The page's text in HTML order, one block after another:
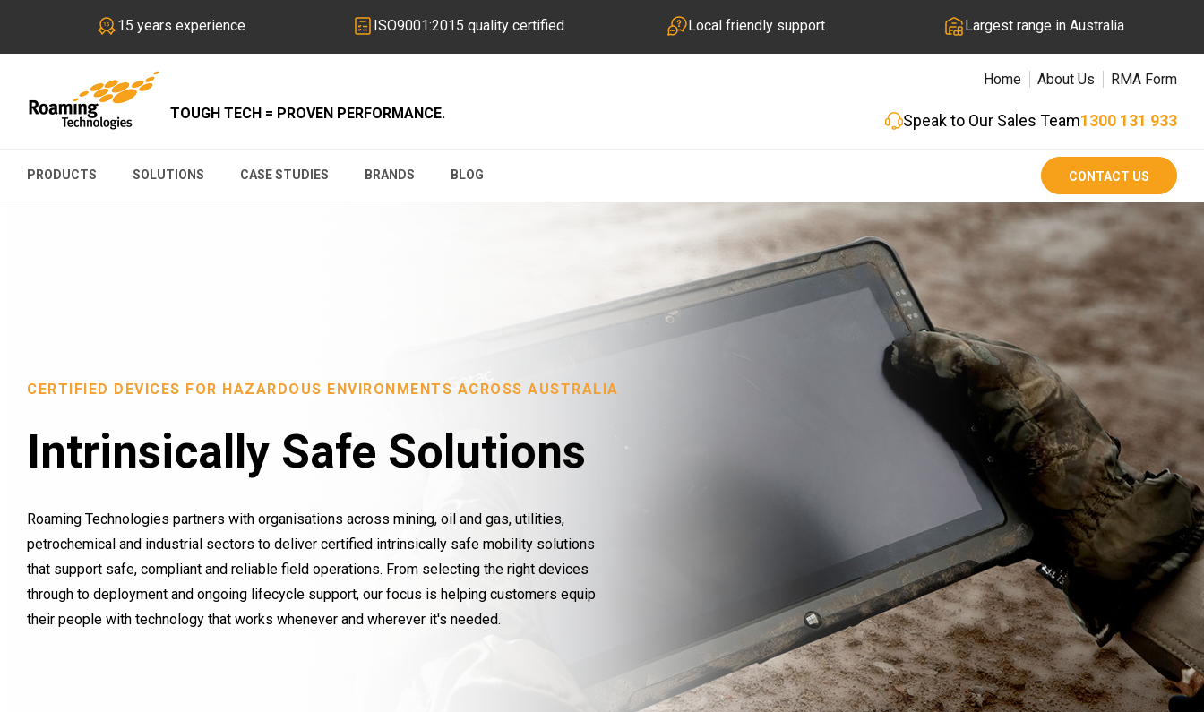
15 years experience ISO9001:2015 quality certified Local friendly support Largest range in Australia
TOUGH TECH = PROVEN PERFORMANCE.
Home About Us RMA Form
Speak to Our Sales Team1300 131 933
PRODUCTS SOLUTIONS CASE STUDIES BRANDS BLOG CONTACT US
CERTIFIED DEVICES FOR HAZARDOUS ENVIRONMENTS ACROSS AUSTRALIA
Intrinsically Safe Solutions
Roaming Technologies partners with organisations across mining, oil and gas, utilities,
petrochemical and industrial sectors to deliver certified intrinsically safe mobility solutions
that support safe, compliant and reliable field operations. From selecting the right devices
through to deployment and ongoing lifecycle support, our focus is helping customers equip
their people with technology that works whenever and wherever it's needed.